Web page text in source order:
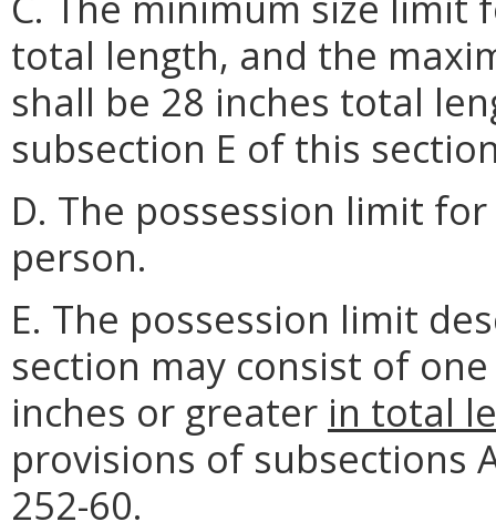
total length, and the
shall be 28 inches total
subsection E of this
D. The possession limit
person.
E. The possession limit
section may consist of
inches or greater in total
provisions of subsections
252-60.